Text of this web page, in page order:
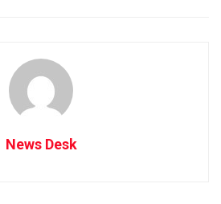
News Desk